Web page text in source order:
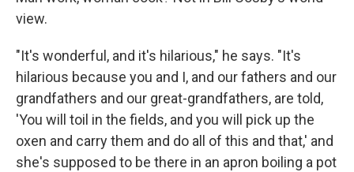
view.
"It's wonderful, and it's hilarious," he says. "It's
hilarious because you and I, and our fathers and our
grandfathers and our great-grandfathers, are told,
'You will toil in the fields, and you will pick up the
oxen and carry them and do all of this and that,' and
she's supposed to be there in an apron boiling a pot